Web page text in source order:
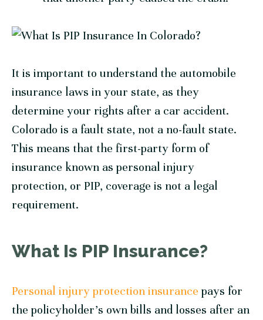
It is important to understand the automobile
insurance laws in your state, as they
determine your rights after a car accident.
Colorado is a fault state, not a no-fault state.
This means that the first-party form of
insurance known as personal injury
protection, or PIP, coverage is not a legal
requirement.
What Is PIP Insurance?
Personal injury protection insurance pays for
the policyholder’s own bills and losses after an